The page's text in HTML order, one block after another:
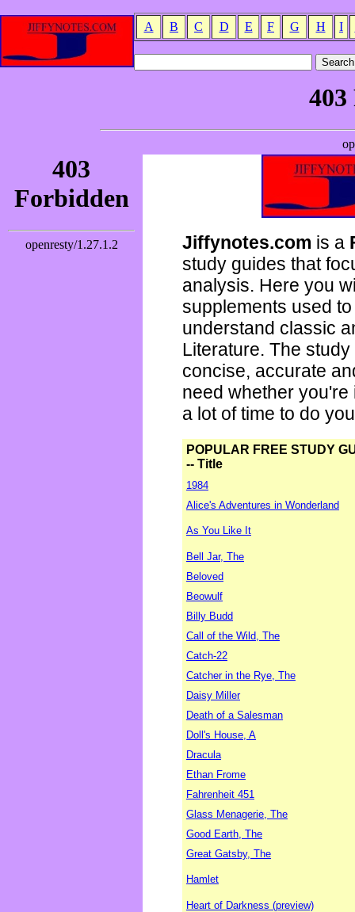
A B C D E F G H I
Jiffynotes.com is a
study guides that
analysis. Here you
supplements used
understand classic
Literature. The
concise, accurate
need whether
a lot of time to do
POPULAR FREE STUDY
-- Title
1984
Alice's Adventures in Wonderland
As You Like It
Bell Jar, The
Beloved
Beowulf
Billy Budd
Call of the Wild, The
Catch-22
Catcher in the Rye, The
Daisy Miller
Death of a Salesman
Doll's House, A
Dracula
Ethan Frome
Fahrenheit 451
Glass Menagerie, The
Good Earth, The
Great Gatsby, The
Hamlet
Heart of Darkness (preview)